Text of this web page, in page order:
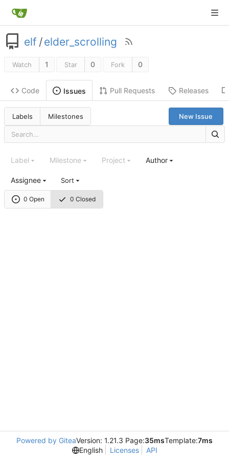
elf /elder_scrolling
Watch 1 Star 0 Fork 0
Code Issues Pull Requests Releases
Labels Milestones New Issue
0 Open 0 Closed
Label Milestone Project Author
Assignee Sort
Powered by GiteaVersion: 1.21.3 Page:35msTemplate:7ms
English
Licenses API